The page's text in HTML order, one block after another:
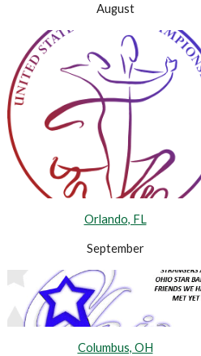
August
Orlando, FL
September
Columbus, OH